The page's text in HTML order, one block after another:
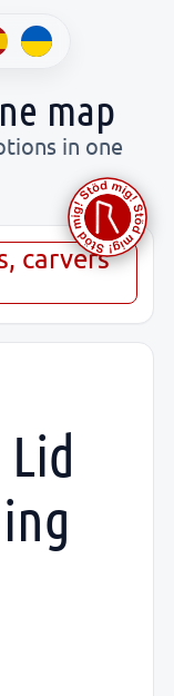
map
in one
carvers